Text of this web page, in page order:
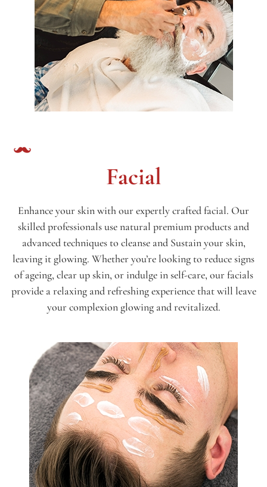
Facial
Enhance your skin with our expertly crafted facial. Our
skilled professionals use natural premium products and
advanced techniques to cleanse and Sustain your skin,
leaving it glowing. Whether you’re looking to reduce signs
of ageing, clear up skin, or indulge in self-care, our facials
provide a relaxing and refreshing experience that will leave
your complexion glowing and revitalized.